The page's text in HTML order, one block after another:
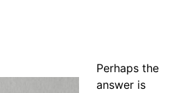
Perhaps the
answer is